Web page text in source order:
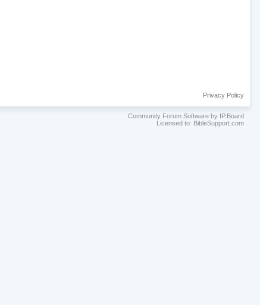
Privacy Policy
Community Forum Software by IP.Board
Licensed to: BibleSupport.com